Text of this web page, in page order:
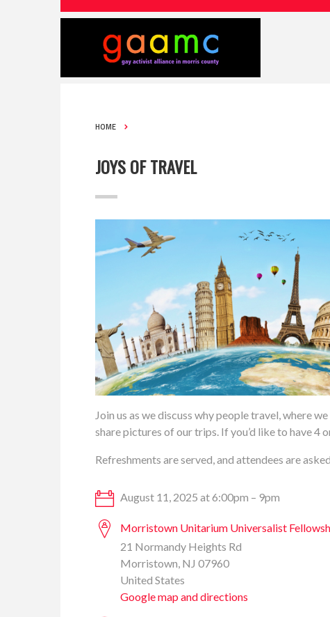
HOME
JOYS OF TRAVEL
Join us as we discuss why people travel, where
share pictures of our trips. If you’d like to have
Refreshments are served, and attendees are
August 11, 2025 at 6:00pm – 9pm
Morristown Unitarium Universalist
21 Normandy Heights Rd
Morristown, NJ 07960
United States
Google map and directions